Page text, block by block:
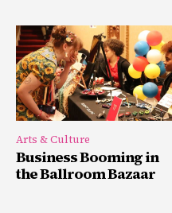
Arts & Culture
Business Booming in
the Ballroom Bazaar